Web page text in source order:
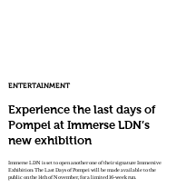
ENTERTAINMENT
Experience the last days of
Pompei at Immerse LDN’s
new exhibition
Immerse LDN is set to open another one of their signature Immersive
Exhibition: The Last Days of Pompei will be made available to the
public on the 14th of November, for a limited 16-week run.